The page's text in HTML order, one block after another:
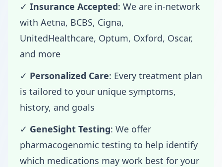
✓ Insurance Accepted: We are in-network
with Aetna, BCBS, Cigna,
UnitedHealthcare, Optum, Oxford, Oscar,
and more
✓ Personalized Care: Every treatment plan
is tailored to your unique symptoms,
history, and goals
✓ GeneSight Testing: We offer
pharmacogenomic testing to help identify
which medications may work best for your